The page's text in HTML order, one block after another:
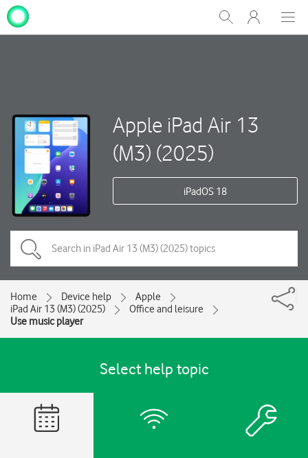
Show
Search
My
One
Apple iPad Air 13
(M3) (2025)
iPadOS 18
Home Device help
Apple
iPad Air 13 (M3) (2025)
Office and leisure
Use music player
Select help topic